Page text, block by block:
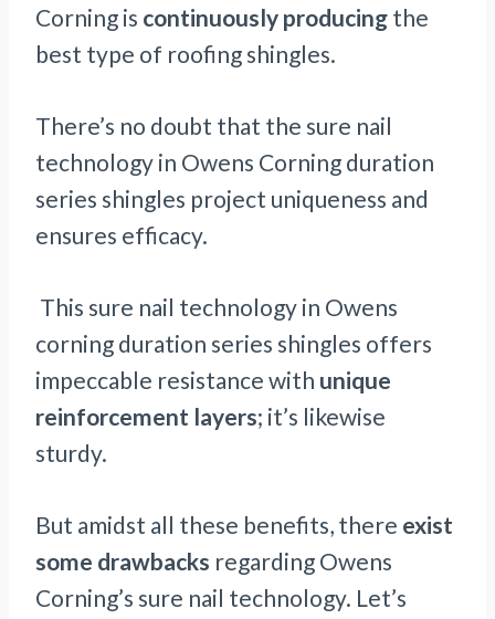
Corning is continuously producing the
best type of roofing shingles.
There’s no doubt that the sure nail
technology in Owens Corning duration
series shingles project uniqueness and
ensures efficacy.
This sure nail technology in Owens
corning duration series shingles offers
impeccable resistance with unique
reinforcement layers; it’s likewise
sturdy.
But amidst all these benefits, there exist
some drawbacks regarding Owens
Corning’s sure nail technology. Let’s